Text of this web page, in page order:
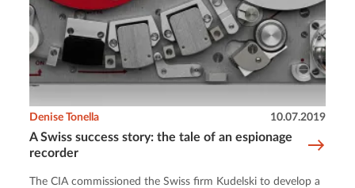
A Swiss success story: the tale of an espionage
recorder
Denise Tonella 10.07.2019
The CIA commissioned the Swiss firm Kudelski to develop a